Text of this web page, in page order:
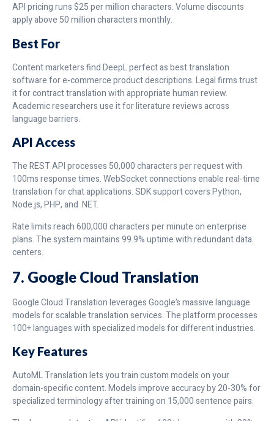
API pricing runs $25 per million characters. Volume discounts
apply above 50 million characters monthly.
Best For
Content marketers find DeepL perfect as best translation
software for e-commerce product descriptions. Legal firms trust
it for contract translation with appropriate human review.
Academic researchers use it for literature reviews across
language barriers.
API Access
The REST API processes 50,000 characters per request with
100ms response times. WebSocket connections enable real-time
translation for chat applications. SDK support covers Python,
Node.js, PHP, and .NET.
Rate limits reach 600,000 characters per minute on enterprise
plans. The system maintains 99.9% uptime with redundant data
centers.
7. Google Cloud Translation
Google Cloud Translation leverages Google’s massive language
models for scalable translation services. The platform processes
100+ languages with specialized models for different industries.
Key Features
AutoML Translation lets you train custom models on your
domain-specific content. Models improve accuracy by 20-30% for
specialized terminology after training on 15,000 sentence pairs.